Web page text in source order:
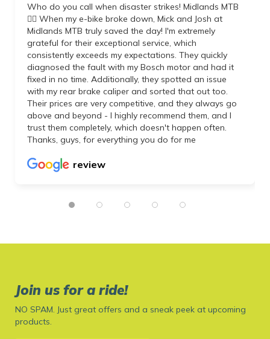
Who do you call when disaster strikes! Midlands MTB
👌🏼 When my e-bike broke down, Mick and Josh at
Midlands MTB truly saved the day! I'm extremely
grateful for their exceptional service, which
consistently exceeds my expectations. They quickly
diagnosed the fault with my Bosch motor and had it
fixed in no time. Additionally, they spotted an issue
with my rear brake caliper and sorted that out too.
Their prices are very competitive, and they always go
above and beyond - I highly recommend them, and I
trust them completely, which doesn't happen often.
Thanks, guys, for everything you do for me
review
Join us for a ride!
NO SPAM. Just great offers and a sneak peek at upcoming
products.